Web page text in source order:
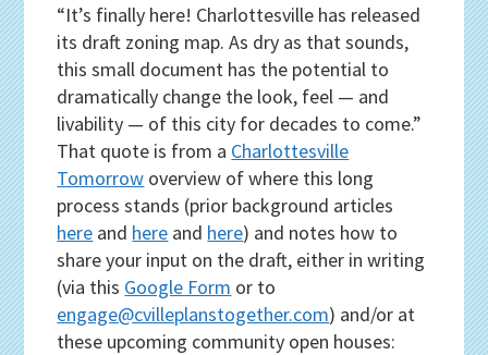
“It’s finally here! Charlottesville has released
its draft zoning map. As dry as that sounds,
this small document has the potential to
dramatically change the look, feel — and
livability — of this city for decades to come.”
That quote is from a Charlottesville
Tomorrow overview of where this long
process stands (prior background articles
here and here and here) and notes how to
share your input on the draft, either in writing
(via this Google Form or to
engage@cvilleplanstogether.com) and/or at
these upcoming community open houses: